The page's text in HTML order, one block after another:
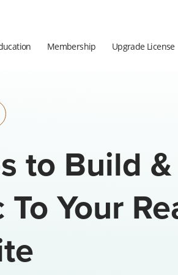
Membership Upgrade License
to Build
Your